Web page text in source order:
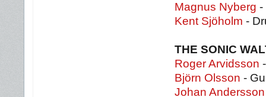
Magnus Nyberg -
Kent Sjöholm -
THE SONIC
Roger Arvidsson
Björn Olsson -
Johan Andersson